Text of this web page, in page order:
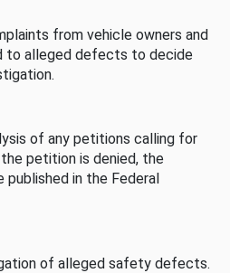
from vehicle owners and
to alleged defects to decide
of any petitions calling for
petition is denied, the
in the Federal
of alleged safety defects.